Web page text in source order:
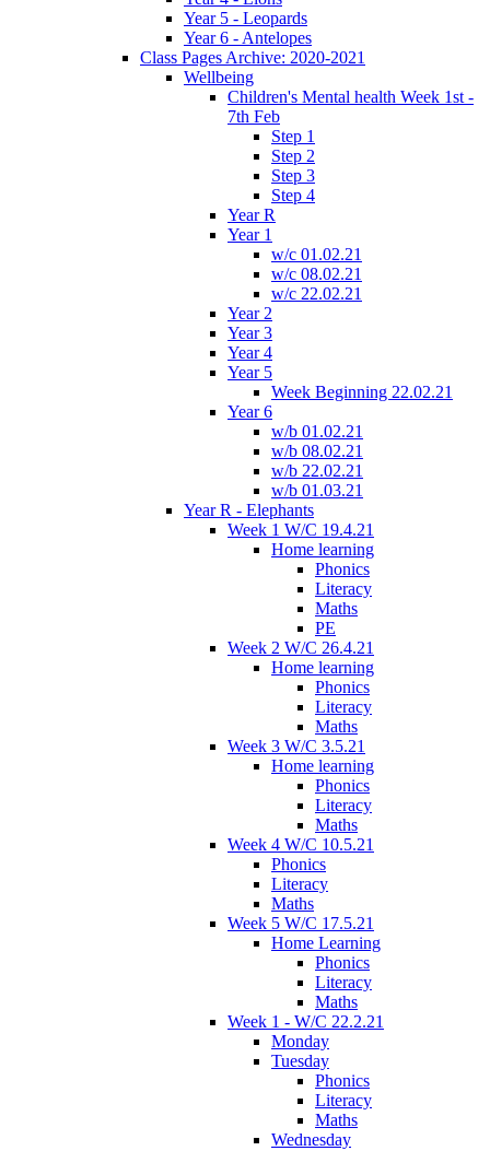
Year 5 - Leopards
Year 6 - Antelopes
Class Pages Archive: 2020-2021
Wellbeing
Children's Mental health Week 1st -
7th Feb
Step 1
Step 2
Step 3
Step 4
Year R
Year 1
w/c 01.02.21
w/c 08.02.21
w/c 22.02.21
Year 2
Year 3
Year 4
Year 5
Week Beginning 22.02.21
Year 6
w/b 01.02.21
w/b 08.02.21
w/b 22.02.21
w/b 01.03.21
Year R - Elephants
Week 1 W/C 19.4.21
Home learning
Phonics
Literacy
Maths
PE
Week 2 W/C 26.4.21
Home learning
Phonics
Literacy
Maths
Week 3 W/C 3.5.21
Home learning
Phonics
Literacy
Maths
Week 4 W/C 10.5.21
Phonics
Literacy
Maths
Week 5 W/C 17.5.21
Home Learning
Phonics
Literacy
Maths
Week 1 - W/C 22.2.21
Monday
Tuesday
Phonics
Literacy
Maths
Wednesday